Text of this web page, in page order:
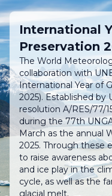
International
Preservation
The World
collaboration with
International Year of
2025). Established by
resolution A/RES/77/
during the 77th
March as the annual
2025. Through these
to raise awareness
and ice play in the
cycle, as well as the
glacial melt.